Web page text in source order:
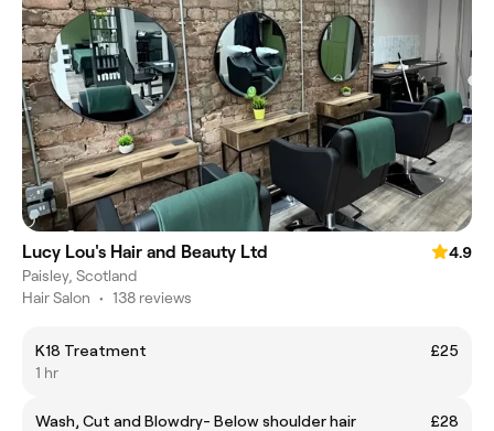
Lucy Lou's Hair and Beauty Ltd
4.9
Paisley, Scotland
Hair Salon • 138 reviews
K18 Treatment
£25
1 hr
Wash, Cut and Blowdry- Below shoulder hair
£28